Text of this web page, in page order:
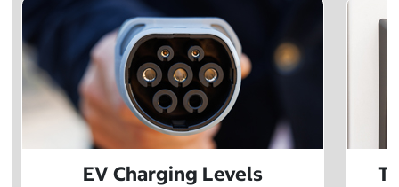
EV Charging Levels